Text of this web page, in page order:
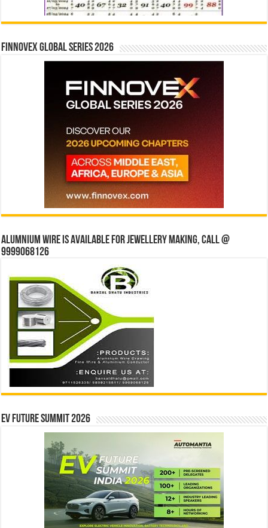
Finnovex Global Series 2026
Alumnium wire is available for jewellery making, Call @
9999068126
EV Future Summit 2026